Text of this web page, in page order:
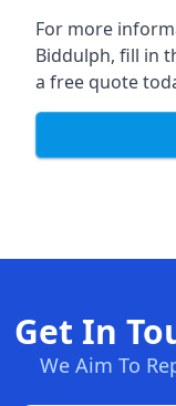
For more
Biddulph, fill in
a free quote
Get In
We Aim To